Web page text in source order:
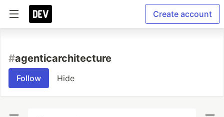
Create account
#agenticarchitecture
Follow Hide